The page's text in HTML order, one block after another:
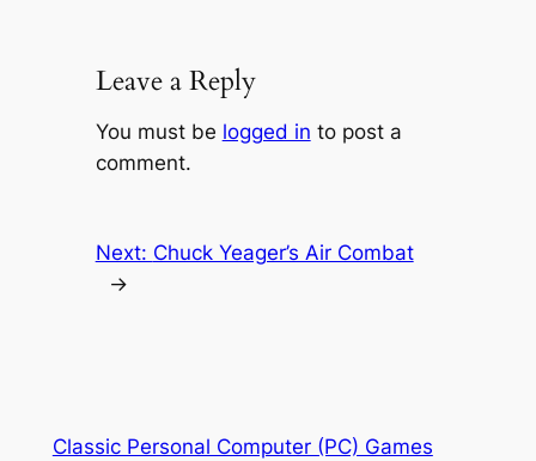
Leave a Reply
You must be logged in to post a
comment.
Next: Chuck Yeager’s Air Combat
→
Classic Personal Computer (PC) Games